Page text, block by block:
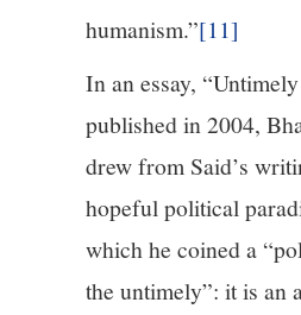
humanism.”[11]
In an essay,
published in 2004,
drew from Said’s
hopeful political
which he coined a
the untimely”: it is an